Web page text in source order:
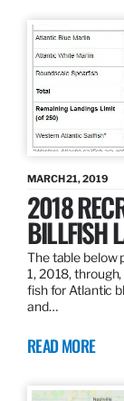
MARCH 21, 2019
2018
BILLFISH
The table below
1, 2018,
fish for Atlantic
and…
READ MORE